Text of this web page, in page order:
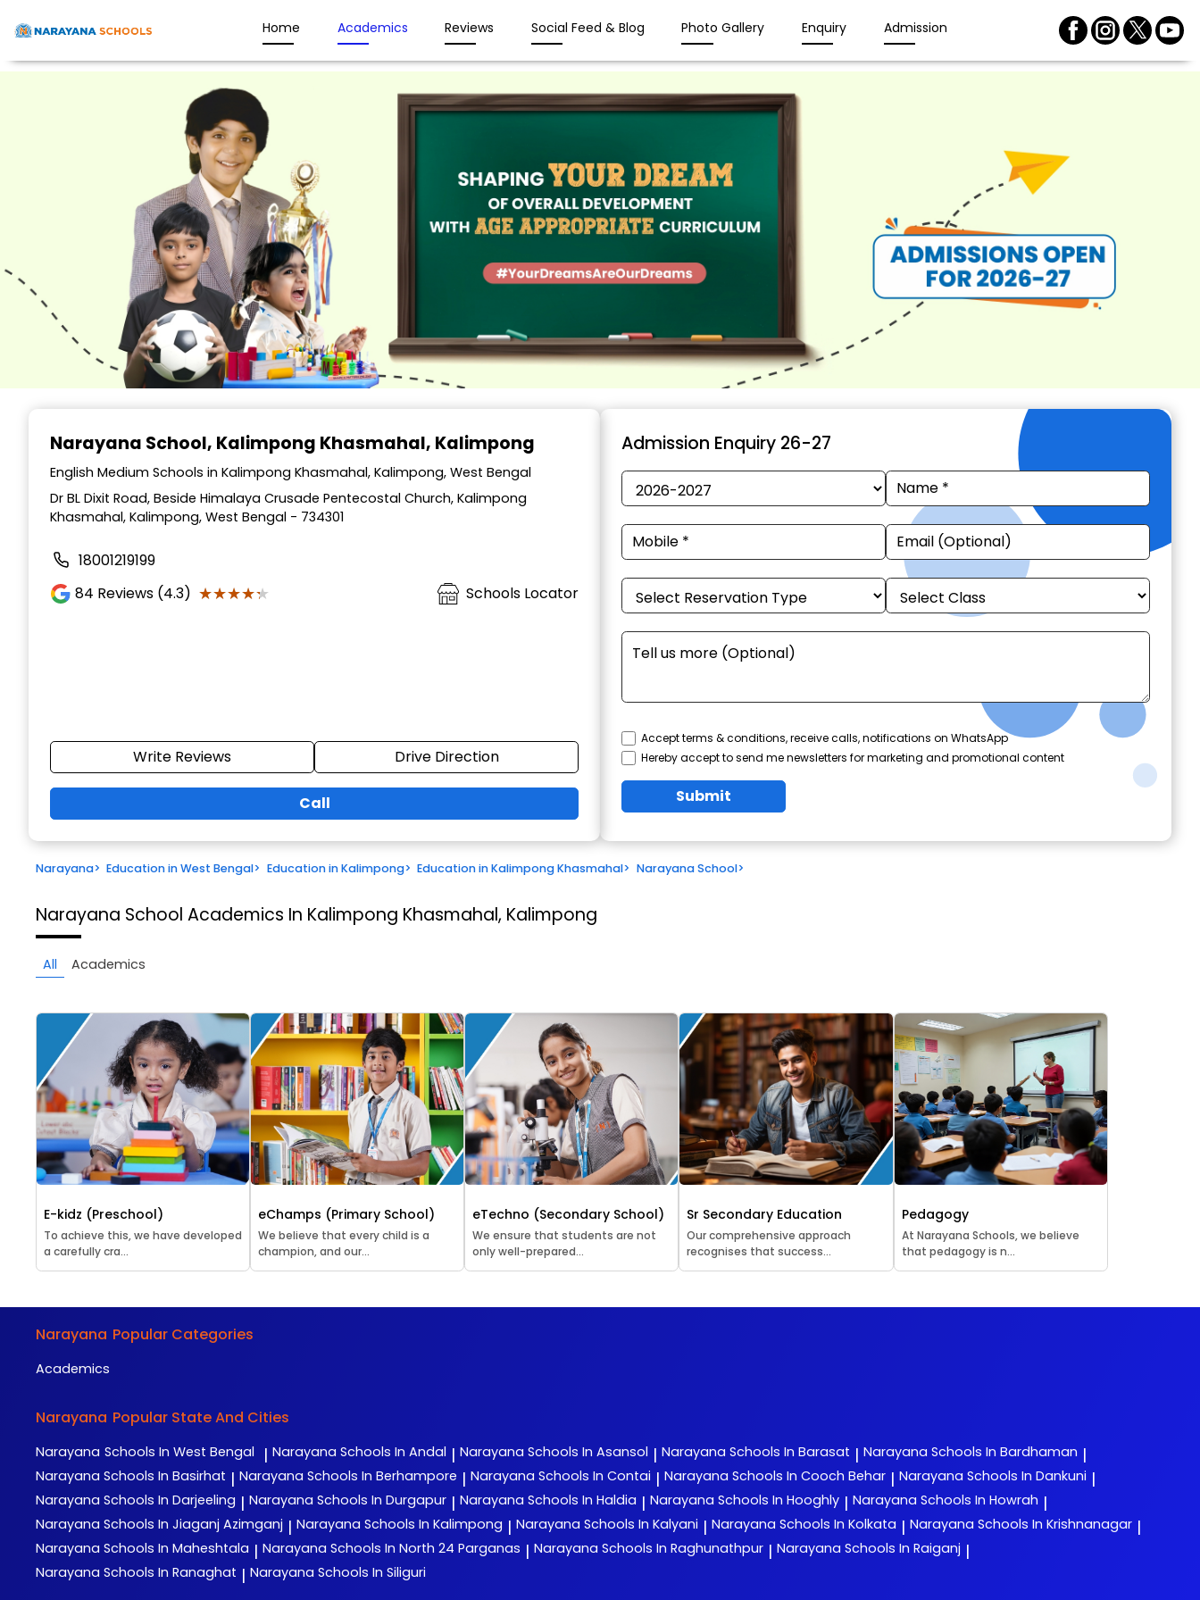
Home Academics Reviews Social Feed & Blog Photo Gallery Enquiry Admission
Narayana School, Kalimpong Khasmahal, Kalimpong
English Medium Schools in Kalimpong Khasmahal, Kalimpong, West Bengal
Dr BL Dixit Road, Beside Himalaya Crusade Pentecostal Church, Kalimpong
Khasmahal, Kalimpong, West Bengal - 734301
18001219199
84 Reviews (4.3) ★★★★★
★★★★★ Schools Locator
Write Reviews Drive Direction
Call
Admission Enquiry 26-27
Accept terms & conditions, receive calls, notifications on WhatsApp
Hereby accept to send me newsletters for marketing and promotional content
Submit
Narayana> Education in West Bengal> Education in Kalimpong> Education in Kalimpong Khasmahal> Narayana School>
Narayana School Academics In Kalimpong Khasmahal, Kalimpong
All Academics
E-kidz (Preschool)
To achieve this, we have developed
a carefully cra...
eChamps (Primary School)
We believe that every child is a
champion, and our...
eTechno (Secondary School)
We ensure that students are not
only well-prepared...
Sr Secondary Education
Our comprehensive approach
recognises that success...
Pedagogy
At Narayana Schools, we believe
that pedagogy is n...
Narayana Popular Categories
Academics
Narayana Popular State And Cities
Narayana Schools In West Bengal | Narayana Schools In Andal | Narayana Schools In Asansol | Narayana Schools In Barasat | Narayana Schools In Bardhaman |
Narayana Schools In Basirhat | Narayana Schools In Berhampore | Narayana Schools In Contai | Narayana Schools In Cooch Behar | Narayana Schools In Dankuni |
Narayana Schools In Darjeeling | Narayana Schools In Durgapur | Narayana Schools In Haldia | Narayana Schools In Hooghly | Narayana Schools In Howrah |
Narayana Schools In Jiaganj Azimganj | Narayana Schools In Kalimpong | Narayana Schools In Kalyani | Narayana Schools In Kolkata | Narayana Schools In Krishnanagar |
Narayana Schools In Maheshtala | Narayana Schools In North 24 Parganas | Narayana Schools In Raghunathpur | Narayana Schools In Raiganj |
Narayana Schools In Ranaghat | Narayana Schools In Siliguri